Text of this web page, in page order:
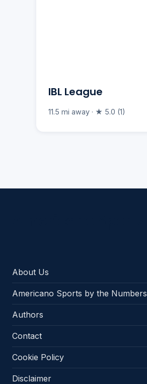
IBL League
11.5 mi away · ★ 5.0 (1)
About Us
Americano Sports by the Numbers
Authors
Contact
Cookie Policy
Disclaimer